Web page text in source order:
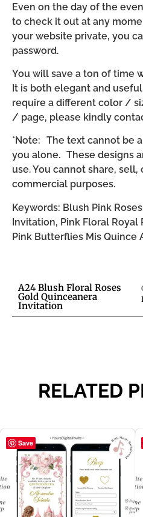
Even on the day of the
to check it out at any
your website private, you
password.
You will save a ton of time
It is both elegant and
require a different color /
/ page, please kindly
*Note: The text cannot be
you alone. These designs
use. You cannot share, sell,
commercial purposes.
Keywords: Blush Pink
Invitation, Pink Floral Royal
Pink Butterflies Mis Quince
A24 Blush Floral Roses
Gold Quinceanera
Invitation
RELATED
Save